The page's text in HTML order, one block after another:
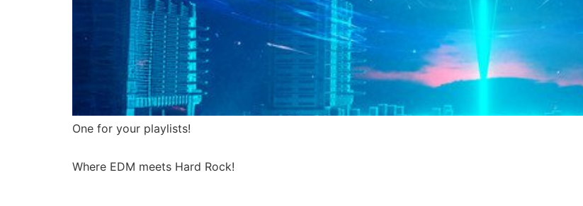
One for your playlists!
Where EDM meets Hard Rock!